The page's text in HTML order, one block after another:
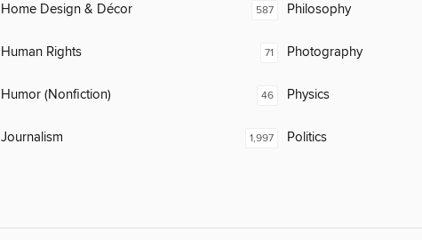
Home Design & Décor
Human Rights
Humor (Nonfiction)
Journalism
587 Philosophy
71 Photography
46 Physics
1,997 Politics